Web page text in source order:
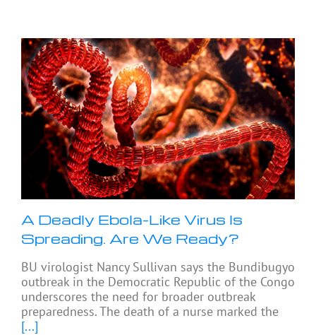
A Deadly Ebola-Like Virus Is
Spreading. Are We Ready?
BU virologist Nancy Sullivan says the Bundibugyo
outbreak in the Democratic Republic of the Congo
underscores the need for broader outbreak
preparedness. The death of a nurse marked the
[...]